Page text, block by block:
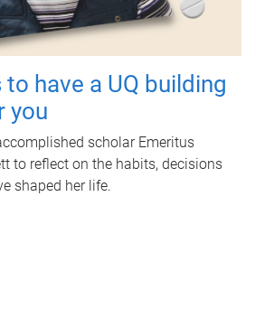
have a UQ building
you
scholar Emeritus
to reflect on the habits, decisions
shaped her life.